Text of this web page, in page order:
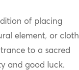
of placing
element, or cloth
to a sacred
and good luck.